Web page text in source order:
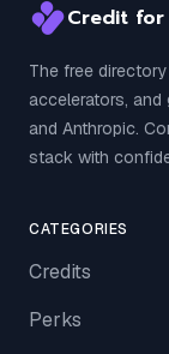
Credit
The free
accelerators,
and Anthropic.
stack with
CATEGORIES
Credits
Perks